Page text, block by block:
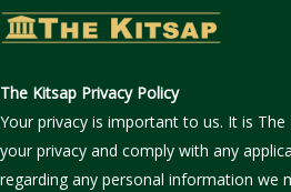
Skip
to
The Kitsap Privacy Policy
Your privacy is important to us. It is
your privacy and comply with any
regarding any personal information we